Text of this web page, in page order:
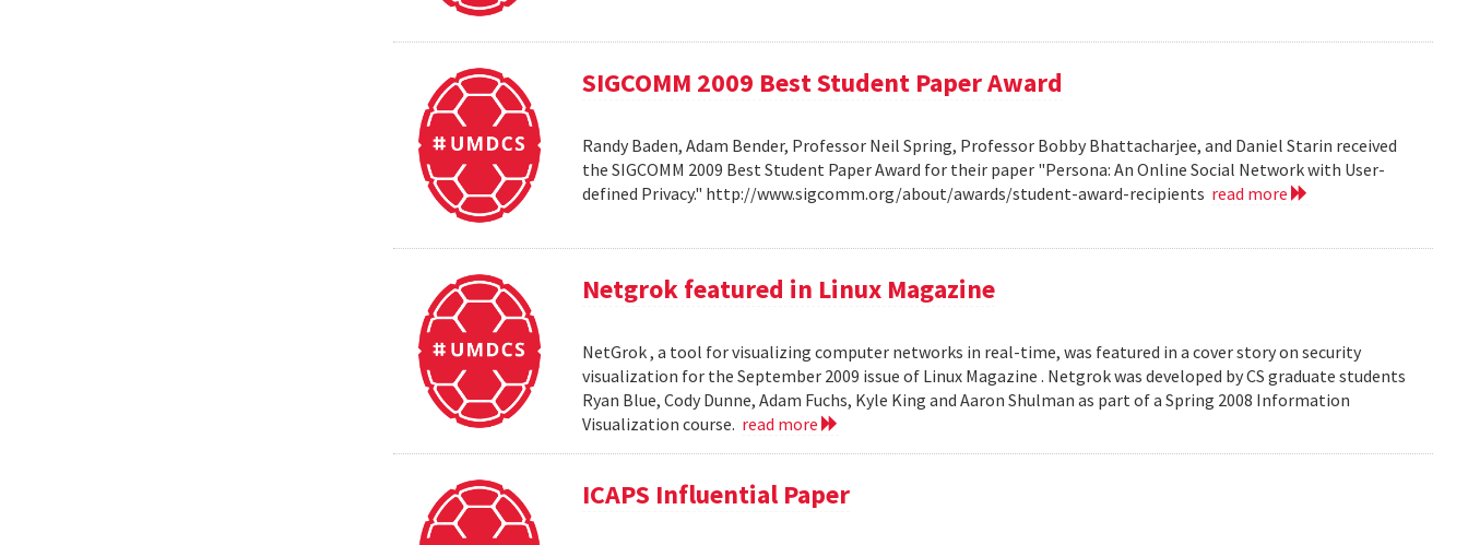
SIGCOMM 2009 Best Student Paper Award
Randy Baden, Adam Bender, Professor Neil Spring, Professor Bobby Bhattacharjee, and Daniel Starin received
the SIGCOMM 2009 Best Student Paper Award for their paper "Persona: An Online Social Network with User-
defined Privacy." http://www.sigcomm.org/about/awards/student-award-recipients read more
Netgrok featured in Linux Magazine
NetGrok , a tool for visualizing computer networks in real-time, was featured in a cover story on security
visualization for the September 2009 issue of Linux Magazine . Netgrok was developed by CS graduate students
Ryan Blue, Cody Dunne, Adam Fuchs, Kyle King and Aaron Shulman as part of a Spring 2008 Information
Visualization course. read more
ICAPS Influential Paper